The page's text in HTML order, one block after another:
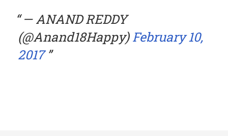
— ANAND REDDY
(@Anand18Happy)February 10,
2017